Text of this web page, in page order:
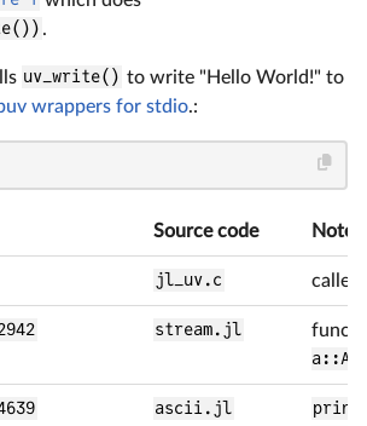
.
uv_write() to write "Hello World!" to
wrappers for stdio.:
Source code Notes
jl_uv.c
stream.jl
ascii.jl